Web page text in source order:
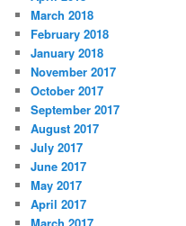
March 2018
February 2018
January 2018
November 2017
October 2017
September 2017
August 2017
July 2017
June 2017
May 2017
April 2017